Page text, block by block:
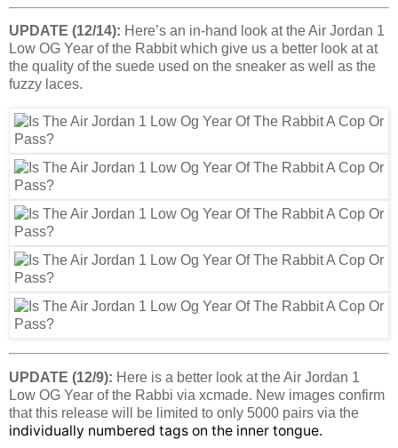
UPDATE (12/14): Here’s an in-hand look at the Air Jordan 1
Low OG Year of the Rabbit which give us a better look at at
the quality of the suede used on the sneaker as well as the
fuzzy laces.
UPDATE (12/9): Here is a better look at the Air Jordan 1
Low OG Year of the Rabbi via xcmade. New images confirm
that this release will be limited to only 5000 pairs via the
individually numbered tags on the inner tongue.